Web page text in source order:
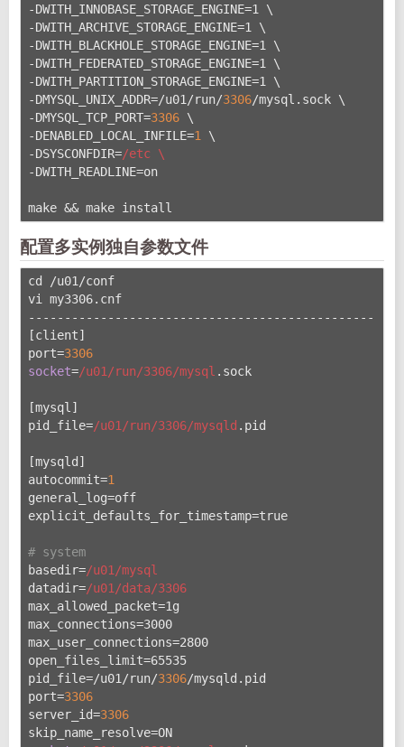
-DWITH_INNOBASE_STORAGE_ENGINE=1 \
-DWITH_ARCHIVE_STORAGE_ENGINE=1 \
-DWITH_BLACKHOLE_STORAGE_ENGINE=1 \
-DWITH_FEDERATED_STORAGE_ENGINE=1 \
-DWITH_PARTITION_STORAGE_ENGINE=1 \
-DMYSQL_UNIX_ADDR=/u01/run/3306/mysql.sock \
-DMYSQL_TCP_PORT=3306 \
-DENABLED_LOCAL_INFILE=1
\
-DSYSCONFDIR=/etc \
-DWITH_READLINE=on
make && make install
配置多实例独自参数文件
cd /u01/conf
vi my3306.cnf
[client]
port=3306
socket=/u01/run/3306/mysql .sock
[mysql]
pid_file=/u01/run/3306/mysqld .pid
[mysqld]
autocommit=1
general_log=off
explicit_defaults_for_timestamp=true
# system
basedir=/u01/mysql
datadir=/u01/data/3306
max_allowed_packet=1g
max_connections=3000
max_user_connections=2800
open_files_limit=65535
pid_file=/u01/run/3306/mysqld.pid
port=3306
server_id=3306
skip_name_resolve=ON